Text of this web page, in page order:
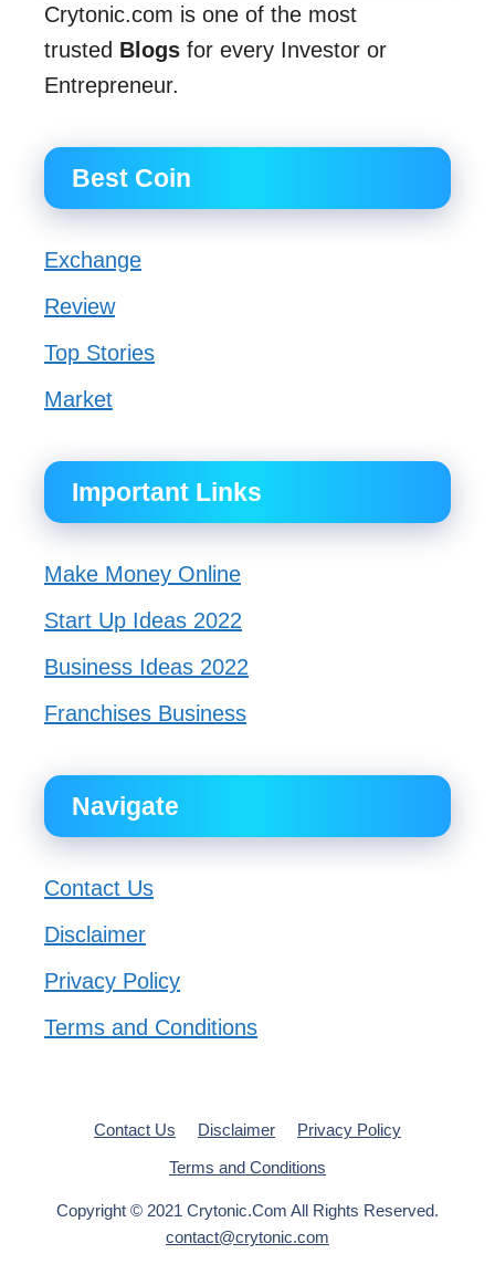
Crytonic.com is one of the most
trusted Blogs for every Investor or
Entrepreneur.
Best Coin
Exchange
Review
Top Stories
Market
Important Links
Make Money Online
Start Up Ideas 2022
Business Ideas 2022
Franchises Business
Navigate
Contact Us
Disclaimer
Privacy Policy
Terms and Conditions
Contact Us Disclaimer
Privacy Policy
Terms and Conditions
Copyright © 2021 Crytonic.Com All Rights Reserved.
contact@crytonic.com